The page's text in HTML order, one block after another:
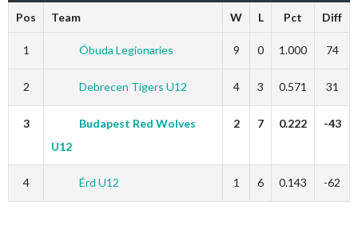
Pos Team W L Pct Diff
1 Óbuda Legionaries 9 0 1.000 74
2 Debrecen Tigers U12 4 3 0.571 31
3
Budapest Red Wolves
U12
2 7 0.222 -43
4 Érd U12 1 6 0.143 -62